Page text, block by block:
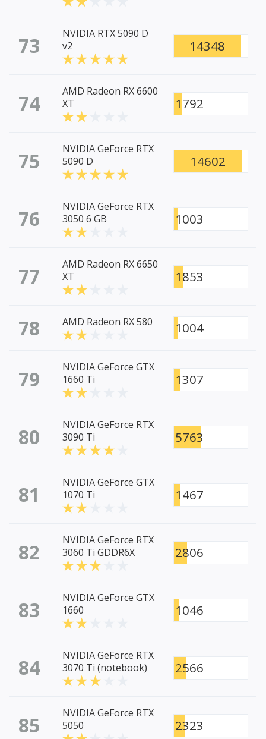
73
NVIDIA RTX 5090 D
v2
14348
74
AMD Radeon RX 6600
XT
1792
75
NVIDIA GeForce RTX
5090 D
14602
76
NVIDIA GeForce RTX
3050 6 GB
1003
77
AMD Radeon RX 6650
XT
1853
78 AMD Radeon RX 580 1004
79
NVIDIA GeForce GTX
1660 Ti
1307
80
NVIDIA GeForce RTX
3090 Ti
5763
81
NVIDIA GeForce GTX
1070 Ti
1467
82
NVIDIA GeForce RTX
3060 Ti GDDR6X
2806
83
NVIDIA GeForce GTX
1660
1046
84
NVIDIA GeForce RTX
3070 Ti (notebook)
2566
85
NVIDIA GeForce RTX
5050
2323